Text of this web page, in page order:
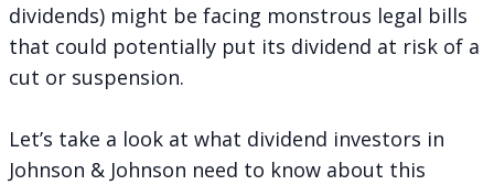
dividends) might be facing monstrous legal bills
that could potentially put its dividend at risk of a
cut or suspension.
Let’s take a look at what dividend investors in
Johnson & Johnson need to know about this